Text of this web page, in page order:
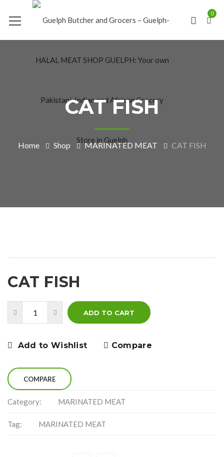
0
CAT FISH
Home Shop MARINATED MEAT CAT FISH
CAT FISH
ADD TO CART
Add to Wishlist Compare
COMPARE
Category: MARINATED MEAT
Tag: MARINATED MEAT